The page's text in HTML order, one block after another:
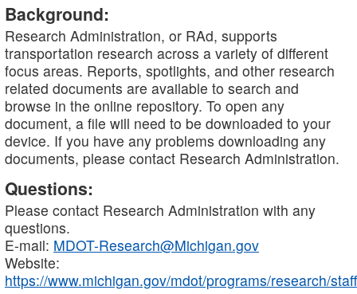
Background:
Research Administration, or RAd, supports
transportation research across a variety of different
focus areas. Reports, spotlights, and other research
related documents are available to search and
browse in the online repository. To open any
document, a file will need to be downloaded to your
device. If you have any problems downloading any
documents, please contact Research Administration.
Questions:
Please contact Research Administration with any
questions.
E-mail: MDOT-Research@Michigan.gov
Website:
https://www.michigan.gov/mdot/programs/research/staff